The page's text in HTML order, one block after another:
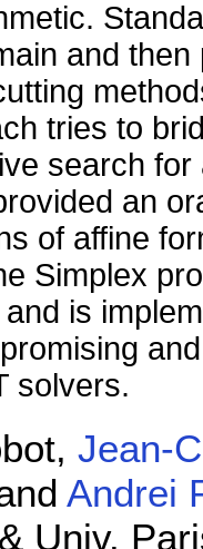
and
tries to
search
an
of affine
Simplex
is
solvers.
Jean-
Andrei
Univ.